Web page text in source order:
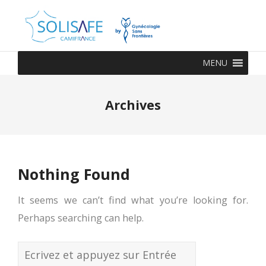
MENU
Archives
Nothing Found
It seems we can’t find what you’re looking for.
Perhaps searching can help.